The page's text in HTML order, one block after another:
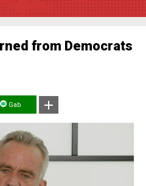
from Democrats
Gab